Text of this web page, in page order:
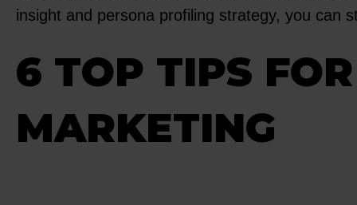
insight and persona profiling strategy, you can
6 TOP TIPS
MARKETING